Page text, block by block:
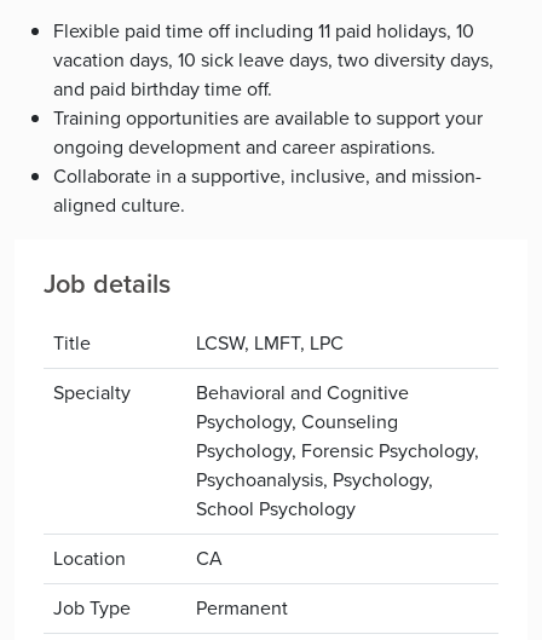
Flexible paid time off including 11 paid holidays, 10
vacation days, 10 sick leave days, two diversity days,
and paid birthday time off.
Training opportunities are available to support your
ongoing development and career aspirations.
Collaborate in a supportive, inclusive, and mission-
aligned culture.
Job details
Title
LCSW, LMFT, LPC
Specialty
Behavioral and Cognitive
Psychology, Counseling
Psychology, Forensic Psychology,
Psychoanalysis, Psychology,
School Psychology
Location
CA
Job Type
Permanent